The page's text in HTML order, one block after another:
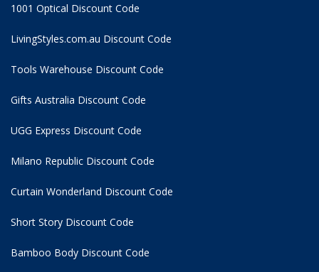
1001 Optical Discount Code
LivingStyles.com.au Discount Code
Tools Warehouse Discount Code
Gifts Australia Discount Code
UGG Express Discount Code
Milano Republic Discount Code
Curtain Wonderland Discount Code
Short Story Discount Code
Bamboo Body Discount Code